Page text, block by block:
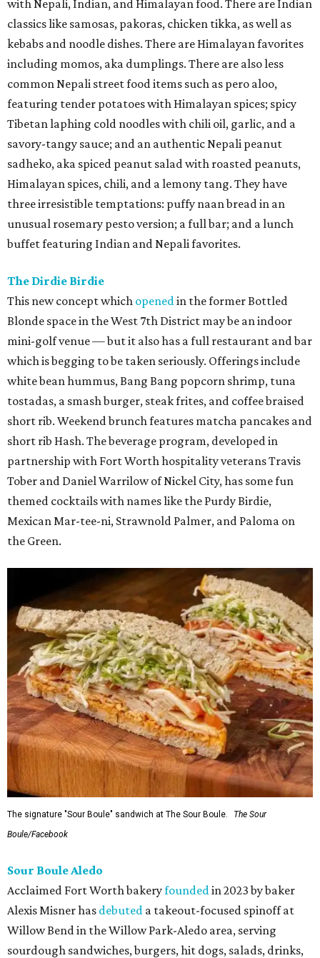
with Nepali, Indian, and Himalayan food. There are Indian
classics like samosas, pakoras, chicken tikka, as well as
kebabs and noodle dishes. There are Himalayan favorites
including momos, aka dumplings. There are also less
common Nepali street food items such as pero aloo,
featuring tender potatoes with Himalayan spices; spicy
Tibetan laphing cold noodles with chili oil, garlic, and a
savory-tangy sauce; and an authentic Nepali peanut
sadheko, aka spiced peanut salad with roasted peanuts,
Himalayan spices, chili, and a lemony tang. They have
three irresistible temptations: puffy naan bread in an
unusual rosemary pesto version; a full bar; and a lunch
buffet featuring Indian and Nepali favorites.
The Dirdie Birdie
This new concept which openedin the former Bottled
Blonde space in the West 7th District may be an indoor
mini-golf venue — but it also has a full restaurant and bar
which is begging to be taken seriously. Offerings include
white bean hummus, Bang Bang popcorn shrimp, tuna
tostadas, a smash burger, steak frites, and coffee braised
short rib. Weekend brunch features matcha pancakes and
short rib Hash. The beverage program, developed in
partnership with Fort Worth hospitality veterans Travis
Tober and Daniel Warrilow of Nickel City, has some fun
themed cocktails with names like the Purdy Birdie,
Mexican Mar-tee-ni, Strawnold Palmer, and Paloma on
the Green.
The signature "Sour Boule" sandwich at The Sour Boule.
The Sour
Boule/Facebook
Sour Boule Aledo
Acclaimed Fort Worth bakeryfoundedin 2023 by baker
Alexis Misner has debuted a takeout-focused spinoff at
Willow Bend in the Willow Park-Aledo area, serving
sourdough sandwiches, burgers, hit dogs, salads, drinks,